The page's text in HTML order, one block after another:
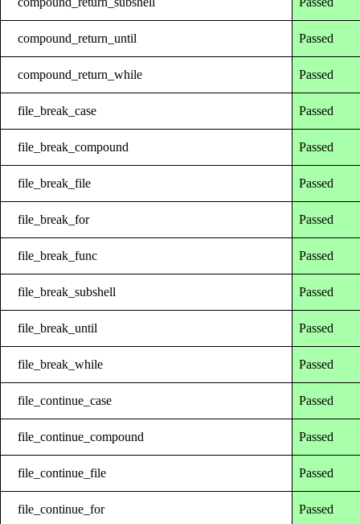
compound_return_until Passed
compound_return_while Passed
file_break_case Passed
file_break_compound Passed
file_break_file Passed
file_break_for Passed
file_break_func Passed
file_break_subshell Passed
file_break_until Passed
file_break_while Passed
file_continue_case Passed
file_continue_compound Passed
file_continue_file Passed
file_continue_for Passed